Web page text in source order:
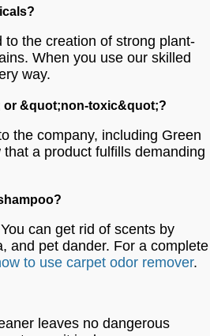
the creation of strong plant-
When you use our skilled
way.
or &quot;non-toxic&quot;?
the company, including Green
a product fulfills demanding
can get rid of scents by
and pet dander. For a complete
to use carpet odor remover.
leaves no dangerous